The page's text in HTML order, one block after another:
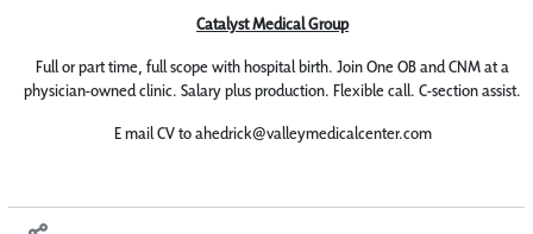
Catalyst Medical Group
Full or part time, full scope with hospital birth. Join One OB and CNM at a
physician-owned clinic. Salary plus production. Flexible call. C-section assist.
E mail CV to ahedrick@valleymedicalcenter.com